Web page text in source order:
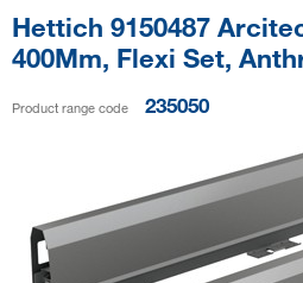
Hettich 9150487
400Mm, Flexi Set,
Product range code 235050